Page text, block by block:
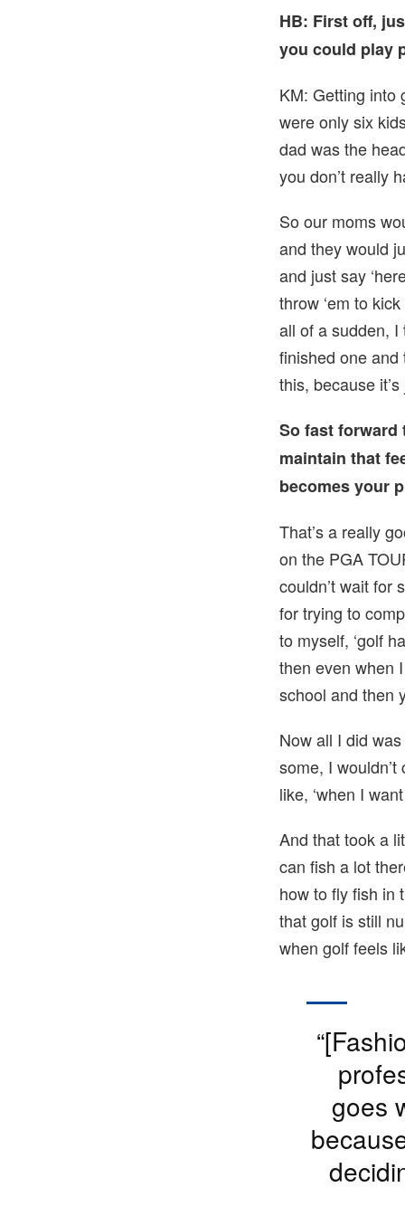
HB: First off,
you could play
KM: Getting into
were only six
dad was the
you don’t really
So our moms
and they would
and just say
throw ‘em to
all of a sudden,
finished one and
this, because
So fast forward
maintain that
becomes your
That’s a really
on the PGA
couldn’t wait for
for trying to
to myself, ‘golf
then even when
school and then
Now all I did
some, I
like, ‘when I
And that took a
can fish a lot
how to fly fish in
that golf is still
when golf feels
goes